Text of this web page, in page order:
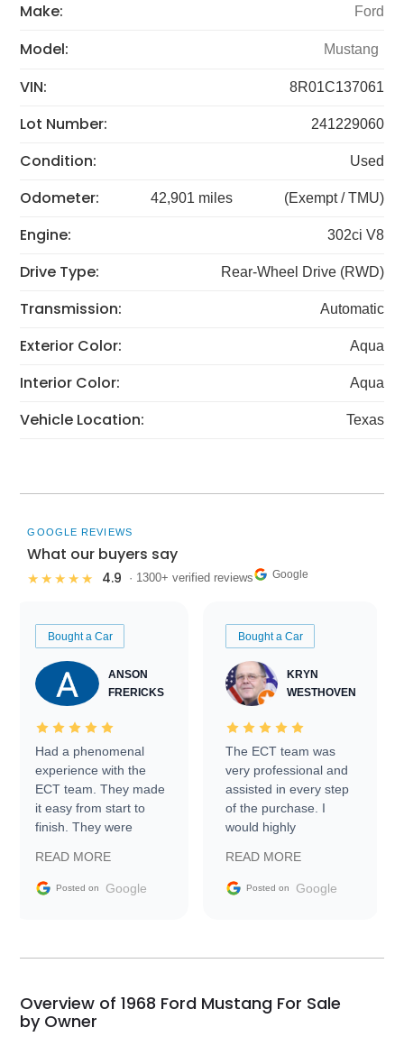
Make: Ford
Model: Mustang
VIN: 8R01C137061
Lot Number: 241229060
Condition: Used
Odometer: 42,901 miles (Exempt / TMU)
Engine: 302ci V8
Drive Type: Rear-Wheel Drive (RWD)
Transmission: Automatic
Exterior Color: Aqua
Interior Color: Aqua
Vehicle Location: Texas
GOOGLE REVIEWS
What our buyers say
★★★★★ 4.9 · 1300+ verified reviews Google
Bought a Car
ANSON
FRERICKS
Had a phenomenal
experience with the
ECT team. They made
it easy from start to
finish. They were
information requests
and facilitating
my car shipped to me
busiest shipping
weekend of the year.
READ MORE
Posted on Google
Bought a Car
KRYN
WESTHOVEN
The ECT team was
very professional and
assisted in every step
of the purchase. I
would highly
Trader to everyone.
READ MORE
Posted on Google
Overview of 1968 Ford Mustang For Sale
by Owner